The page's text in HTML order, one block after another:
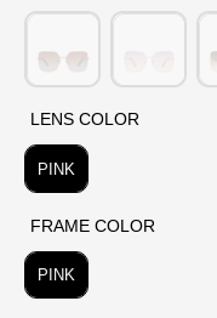
Variant
LENS COLOR
LENS COLOR
PINK
FRAME COLOR
FRAME COLOR
PINK